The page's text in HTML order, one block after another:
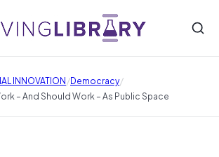
INNOVATION/Democracy/
– And Should Work – As Public Space